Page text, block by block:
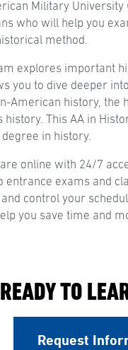
Military University
who will help you
method.
explores important
you to dive deeper
American history, the
history. This AA in
degree in history.
online with 24/7
entrance exams and
control your
you save time and
READY TO
Request